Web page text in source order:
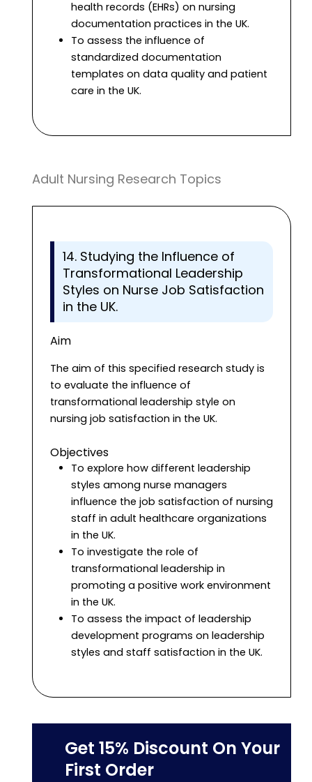
health records (EHRs) on nursing
documentation practices in the UK.
To assess the influence of
standardized documentation
templates on data quality and patient
care in the UK.
Adult Nursing Research Topics
14. Studying the Influence of
Transformational Leadership
Styles on Nurse Job Satisfaction
in the UK.
Aim
The aim of this specified research study is
to evaluate the influence of
transformational leadership style on
nursing job satisfaction in the UK.
Objectives
To explore how different leadership
styles among nurse managers
influence the job satisfaction of nursing
staff in adult healthcare organizations
in the UK.
To investigate the role of
transformational leadership in
promoting a positive work environment
in the UK.
To assess the impact of leadership
development programs on leadership
styles and staff satisfaction in the UK.
Get 15% Discount On Your
First Order